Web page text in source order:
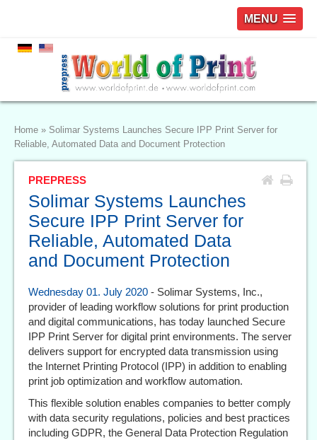
MENU
Home » Solimar Systems Launches Secure IPP Print Server for
Reliable, Automated Data and Document Protection
PREPRESS
Solimar Systems Launches
Secure IPP Print Server for
Reliable, Automated Data
and Document Protection
Wednesday 01. July 2020 - Solimar Systems, Inc.,
provider of leading workflow solutions for print production
and digital communications, has today launched Secure
IPP Print Server for digital print environments. The server
delivers support for encrypted data transmission using
the Internet Printing Protocol (IPP) in addition to enabling
print job optimization and workflow automation.
This flexible solution enables companies to better comply
with data security regulations, policies and best practices
including GDPR, the General Data Protection Regulation